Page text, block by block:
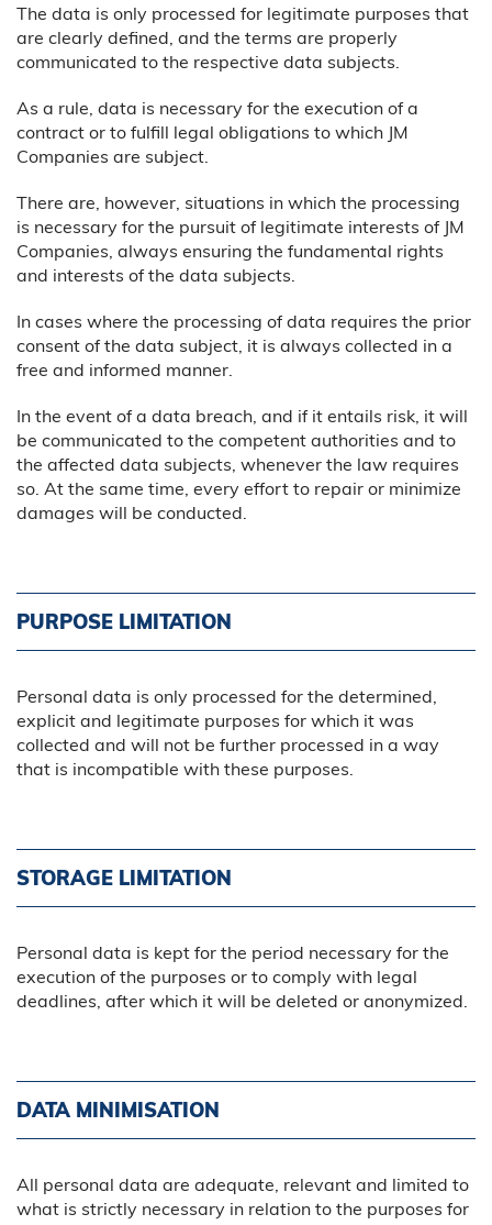
The data is only processed for legitimate purposes that
are clearly defined, and the terms are properly
communicated to the respective data subjects.
As a rule, data is necessary for the execution of a
contract or to fulfill legal obligations to which JM
Companies are subject.
There are, however, situations in which the processing
is necessary for the pursuit of legitimate interests of JM
Companies, always ensuring the fundamental rights
and interests of the data subjects.
In cases where the processing of data requires the prior
consent of the data subject, it is always collected in a
free and informed manner.
In the event of a data breach, and if it entails risk, it will
be communicated to the competent authorities and to
the affected data subjects, whenever the law requires
so. At the same time, every effort to repair or minimize
damages will be conducted.
PURPOSE LIMITATION
Personal data is only processed for the determined,
explicit and legitimate purposes for which it was
collected and will not be further processed in a way
that is incompatible with these purposes.
STORAGE LIMITATION
Personal data is kept for the period necessary for the
execution of the purposes or to comply with legal
deadlines, after which it will be deleted or anonymized.
DATA MINIMISATION
All personal data are adequate, relevant and limited to
what is strictly necessary in relation to the purposes for